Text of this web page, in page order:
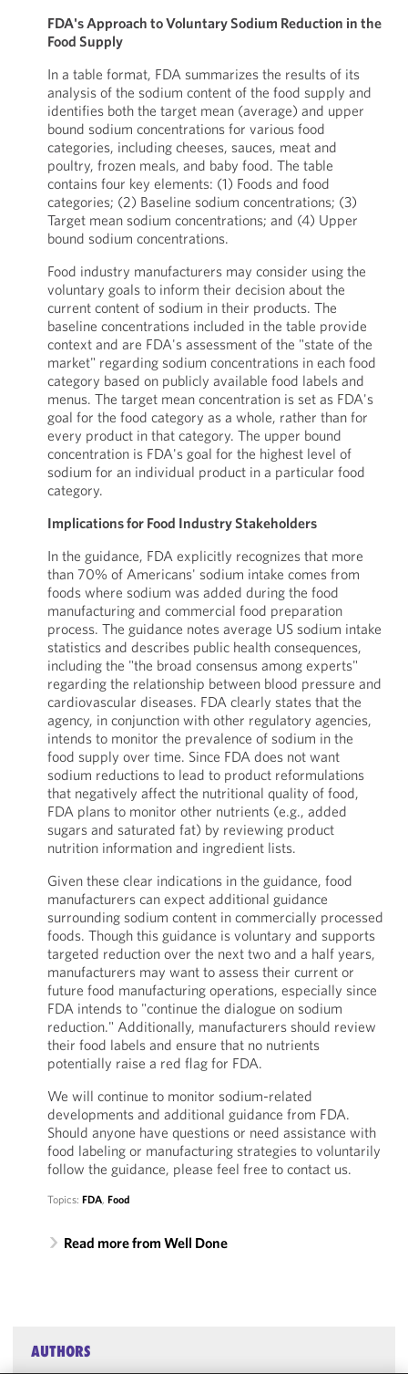
FDA's Approach to Voluntary Sodium Reduction in the
Food Supply
In a table format, FDA summarizes the results of its
analysis of the sodium content of the food supply and
identifies both the target mean (average) and upper
bound sodium concentrations for various food
categories, including cheeses, sauces, meat and
poultry, frozen meals, and baby food. The table
contains four key elements: (1) Foods and food
categories; (2) Baseline sodium concentrations; (3)
Target mean sodium concentrations; and (4) Upper
bound sodium concentrations.
Food industry manufacturers may consider using the
voluntary goals to inform their decision about the
current content of sodium in their products. The
baseline concentrations included in the table provide
context and are FDA's assessment of the "state of the
market" regarding sodium concentrations in each food
category based on publicly available food labels and
menus. The target mean concentration is set as FDA's
goal for the food category as a whole, rather than for
every product in that category. The upper bound
concentration is FDA's goal for the highest level of
sodium for an individual product in a particular food
category.
Implications for Food Industry Stakeholders
In the guidance, FDA explicitly recognizes that more
than 70% of Americans' sodium intake comes from
foods where sodium was added during the food
manufacturing and commercial food preparation
process. The guidance notes average US sodium intake
statistics and describes public health consequences,
including the "the broad consensus among experts"
regarding the relationship between blood pressure and
cardiovascular diseases. FDA clearly states that the
agency, in conjunction with other regulatory agencies,
intends to monitor the prevalence of sodium in the
food supply over time. Since FDA does not want
sodium reductions to lead to product reformulations
that negatively affect the nutritional quality of food,
FDA plans to monitor other nutrients (e.g., added
sugars and saturated fat) by reviewing product
nutrition information and ingredient lists.
Given these clear indications in the guidance, food
manufacturers can expect additional guidance
surrounding sodium content in commercially processed
foods. Though this guidance is voluntary and supports
targeted reduction over the next two and a half years,
manufacturers may want to assess their current or
future food manufacturing operations, especially since
FDA intends to "continue the dialogue on sodium
reduction." Additionally, manufacturers should review
their food labels and ensure that no nutrients
potentially raise a red flag for FDA.
We will continue to monitor sodium-related
developments and additional guidance from FDA.
Should anyone have questions or need assistance with
food labeling or manufacturing strategies to voluntarily
follow the guidance, please feel free to contact us.
Topics: FDA, Food
Read more from Well Done
AUTHORS